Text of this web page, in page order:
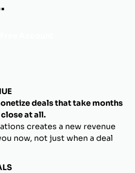
deals that take months
at all.
creates a new revenue
now, not just when a deal